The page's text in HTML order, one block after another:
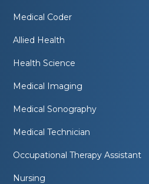
Medical Coder
Allied Health
Health Science
Medical Imaging
Medical Sonography
Medical Technician
Occupational Therapy Assistant
Nursing